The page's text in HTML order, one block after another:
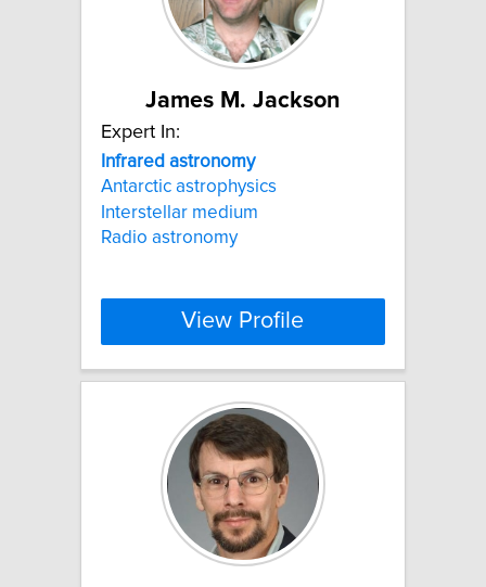
James M. Jackson
Expert In:
Infrared astronomy
Antarctic astrophysics
Interstellar medium
Radio astronomy
View Profile